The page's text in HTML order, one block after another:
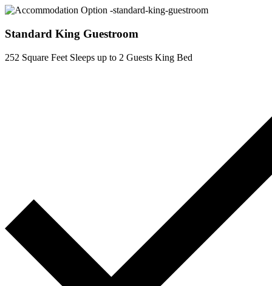
Standard King Guestroom
252 Square Feet Sleeps up to 2 Guests King Bed